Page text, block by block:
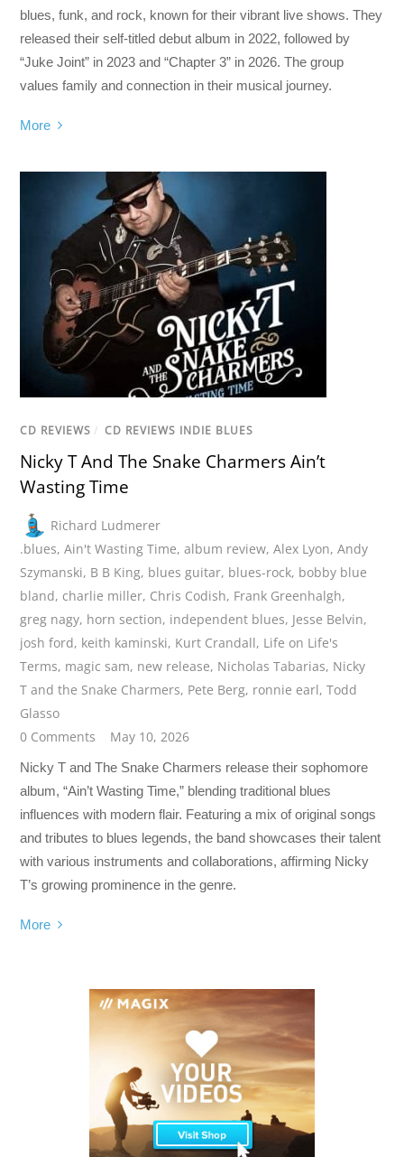
blues, funk, and rock, known for their vibrant live shows. They
released their self-titled debut album in 2022, followed by
“Juke Joint” in 2023 and “Chapter 3” in 2026. The group
values family and connection in their musical journey.
More
CD REVIEWS / CD REVIEWS INDIE BLUES
Nicky T And The Snake Charmers Ain’t
Wasting Time
Richard Ludmerer
.blues,Ain't Wasting Time,album review,Alex Lyon,Andy
Szymanski, B B King, blues guitar, blues-rock, bobby blue
bland, charlie miller, Chris Codish, Frank Greenhalgh,
greg nagy, horn section, independent blues, Jesse Belvin,
josh ford, keith kaminski, Kurt Crandall, Life on Life's
Terms, magic sam, new release, Nicholas Tabarias, Nicky
T and the Snake Charmers, Pete Berg, ronnie earl,Todd
Glasso
0 Comments
May 10, 2026
Nicky T and The Snake Charmers release their sophomore
album, “Ain’t Wasting Time,” blending traditional blues
influences with modern flair. Featuring a mix of original songs
and tributes to blues legends, the band showcases their talent
with various instruments and collaborations, affirming Nicky
T’s growing prominence in the genre.
More